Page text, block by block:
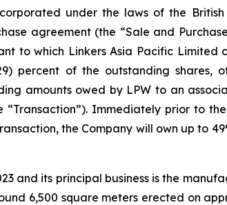
under the laws of the
agreement (the “Sale and
to which Linkers Asia Pacific Limited
percent of the outstanding shares,
amounts owed by LPW to an
Immediately prior to
the Company will own up to
and its principal business is the
6,500 square meters erected on